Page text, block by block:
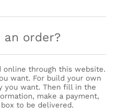
an order?
online through this website.
want. For build your own
you want. Then fill in the
make a payment,
to be delivered.